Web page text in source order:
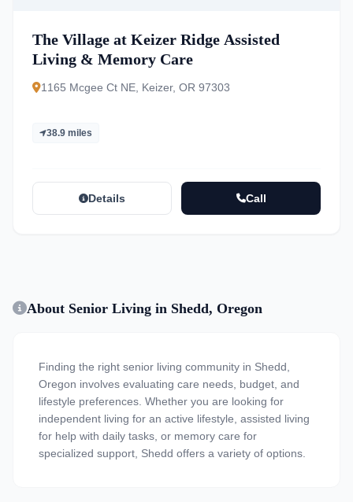
The Village at Keizer Ridge Assisted
Living & Memory Care
1165 Mcgee Ct NE, Keizer, OR 97303
38.9 miles
Details Call
About Senior Living in Shedd, Oregon
Finding the right senior living community in Shedd,
Oregon involves evaluating care needs, budget, and
lifestyle preferences. Whether you are looking for
independent living for an active lifestyle, assisted living
for help with daily tasks, or memory care for
specialized support, Shedd offers a variety of options.